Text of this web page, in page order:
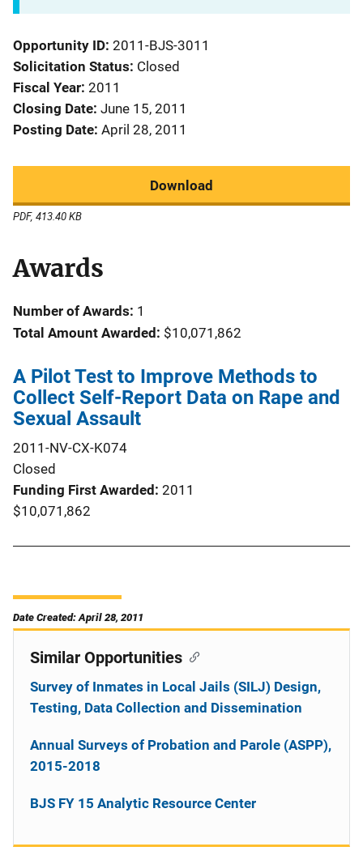
Opportunity ID 2011-BJS-3011
Solicitation Status Closed
Fiscal Year 2011
Closing Date June 15, 2011
Posting Date April 28, 2011
Download
PDF, 413.40 KB
Awards
Number of Awards: 1
Total Amount Awarded: $10,071,862
A Pilot Test to Improve Methods to
Collect Self-Report Data on Rape and
Sexual Assault
2011-NV-CX-K074
Closed
Funding First Awarded 2011
$10,071,862
Date Created: April 28, 2011
Similar Opportunities
Survey of Inmates in Local Jails (SILJ) Design,
Testing, Data Collection and Dissemination
Annual Surveys of Probation and Parole (ASPP),
2015-2018
BJS FY 15 Analytic Resource Center